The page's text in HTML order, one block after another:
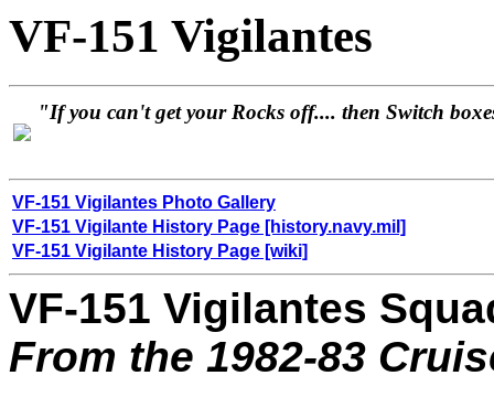
VF-151 Vigilantes
"If you can't get your Rocks off.... then Switch
VF-151 Vigilantes Photo Gallery
VF-151 Vigilante History Page [history.navy.mil]
VF-151 Vigilante History Page [wiki]
VF-151 Vigilantes
From the 1982-83